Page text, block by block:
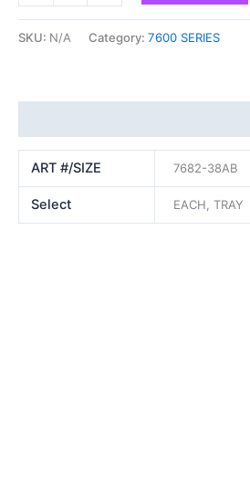
SKU: N/A Category: 7600 SERIES
ART #/SIZE 7682-38AB
Select EACH, TRAY